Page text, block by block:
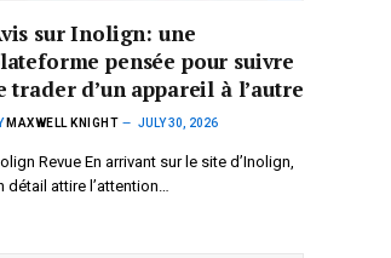
sur Inolign: une
pensée pour suivre
trader d’un appareil à l’autre
MAXWELL KNIGHT JULY 30, 2026
Revue En arrivant sur le site d’Inolign,
détail attire l’attention…